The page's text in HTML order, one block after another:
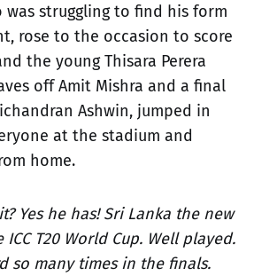
struggling to find his form
rose to the occasion to score
the young Thisara Perera
off Amit Mishra and a final
Ashwin, jumped in
at the stadium and
home.
Yes he has! Sri Lanka the new
T20 World Cup. Well played.
so many times in the finals.